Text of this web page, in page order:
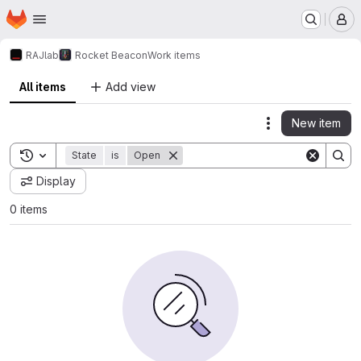
Skip to main content
Homepage
RAJlab Rocket BeaconWork items
All items Add view
Actions
New item
Toggle search history
State is Open
Display
0 items